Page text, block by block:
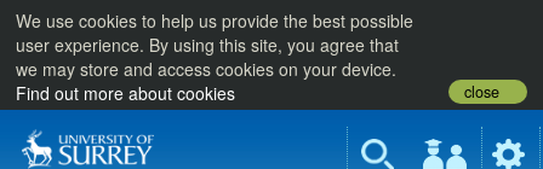
We use cookies to help us provide the best possible
user experience. By using this site, you agree that
we may store and access cookies on your device.
Find out more about cookies
close